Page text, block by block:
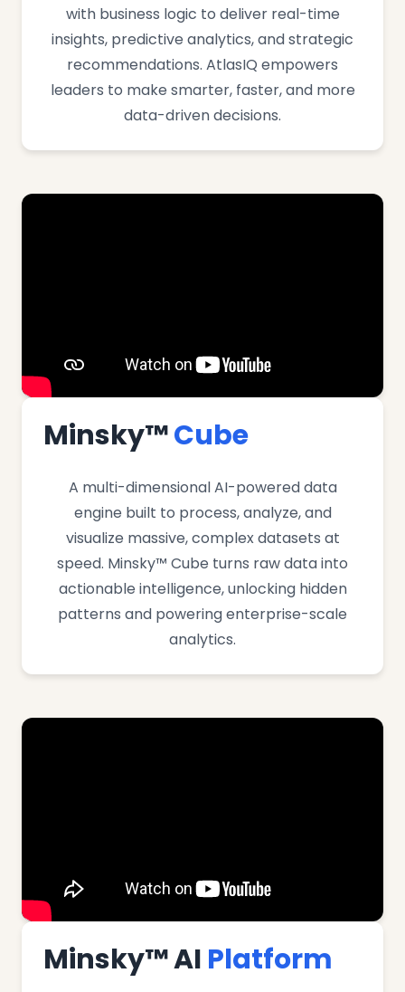
with business logic to deliver real-time
insights, predictive analytics, and strategic
recommendations. AtlasIQ empowers
leaders to make smarter, faster, and more
data-driven decisions.
Minsky™Cube
A multi-dimensional AI-powered data
engine built to process, analyze, and
visualize massive, complex datasets at
speed. Minsky™ Cube turns raw data into
actionable intelligence, unlocking hidden
patterns and powering enterprise-scale
analytics.
Minsky™ AI Platform